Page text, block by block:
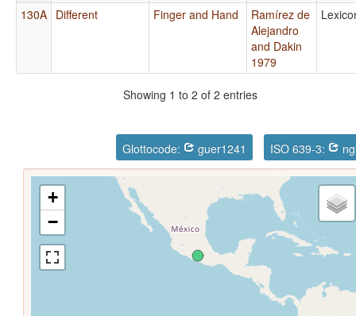
130A Different Finger and Hand
Ramírez de
Alejandro
and Dakin
1979
Showing 1 to 2 of 2 entries
Glottocode: guer1241 ISO 639-3:
+
−